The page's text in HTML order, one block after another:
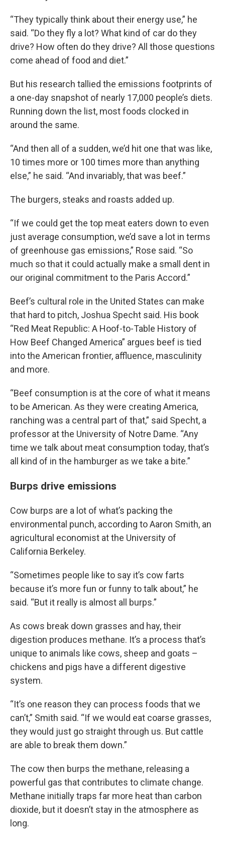
“They typically think about their energy use,” he
said. “Do they fly a lot? What kind of car do they
drive? How often do they drive? All those questions
come ahead of food and diet.”
But his research tallied the emissions footprints of
a one-day snapshot of nearly 17,000 people’s diets.
Running down the list, most foods clocked in
around the same.
“And then all of a sudden, we’d hit one that was like,
10 times more or 100 times more than anything
else,” he said. “And invariably, that was beef.”
The burgers, steaks and roasts added up.
“If we could get the top meat eaters down to even
just average consumption, we’d save a lot in terms
of greenhouse gas emissions,” Rose said. “So
much so that it could actually make a small dent in
our original commitment to the Paris Accord.”
Beef’s cultural role in the United States can make
that hard to pitch, Joshua Specht said. His book
“Red Meat Republic: A Hoof-to-Table History of
How Beef Changed America” argues beef is tied
into the American frontier, affluence, masculinity
and more.
“Beef consumption is at the core of what it means
to be American. As they were creating America,
ranching was a central part of that,” said Specht, a
professor at the University of Notre Dame. “Any
time we talk about meat consumption today, that’s
all kind of in the hamburger as we take a bite.”
Burps drive emissions
Cow burps are a lot of what’s packing the
environmental punch, according to Aaron Smith, an
agricultural economist at the University of
California Berkeley.
“Sometimes people like to say it’s cow farts
because it’s more fun or funny to talk about,” he
said. “But it really is almost all burps.”
As cows break down grasses and hay, their
digestion produces methane. It’s a process that’s
unique to animals like cows, sheep and goats –
chickens and pigs have a different digestive
system.
“It’s one reason they can process foods that we
can’t,” Smith said. “If we would eat coarse grasses,
they would just go straight through us. But cattle
are able to break them down.”
The cow then burps the methane, releasing a
powerful gas that contributes to climate change.
Methane initially traps far more heat than carbon
dioxide, but it doesn’t stay in the atmosphere as
long.